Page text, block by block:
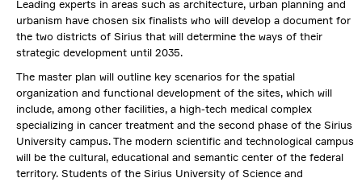
Leading experts in areas such as architecture, urban planning and
urbanism have chosen six finalists who will develop a document for
the two districts of Sirius that will determine the ways of their
strategic development until 2035.
The master plan will outline key scenarios for the spatial
organization and functional development of the sites, which will
include, among other facilities, a high-tech medical complex
specializing in cancer treatment and the second phase of the Sirius
University campus. The modern scientific and technological campus
will be the cultural, educational and semantic center of the federal
territory. Students of the Sirius University of Science and